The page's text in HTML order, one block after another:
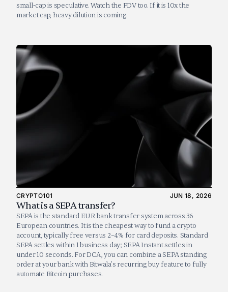
small-cap is speculative. Watch the FDV too. If it is 10x the
market cap, heavy dilution is coming.
CRYPTO101 JUN 18, 2026
What is a SEPA transfer?
SEPA is the standard EUR bank transfer system across 36
European countries. It is the cheapest way to fund a crypto
account, typically free versus 2–4% for card deposits. Standard
SEPA settles within 1 business day; SEPA Instant settles in
under 10 seconds. For DCA, you can combine a SEPA standing
order at your bank with Bitwala's recurring buy feature to fully
automate Bitcoin purchases.